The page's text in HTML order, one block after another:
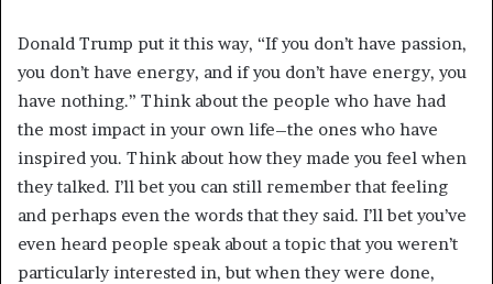
Donald Trump put it this way, “If you don’t have passion,
you don’t have energy, and if you don’t have energy, you
have nothing.” Think about the people who have had
the most impact in your own life–the ones who have
inspired you. Think about how they made you feel when
they talked. I’ll bet you can still remember that feeling
and perhaps even the words that they said. I’ll bet you’ve
even heard people speak about a topic that you weren’t
particularly interested in, but when they were done,